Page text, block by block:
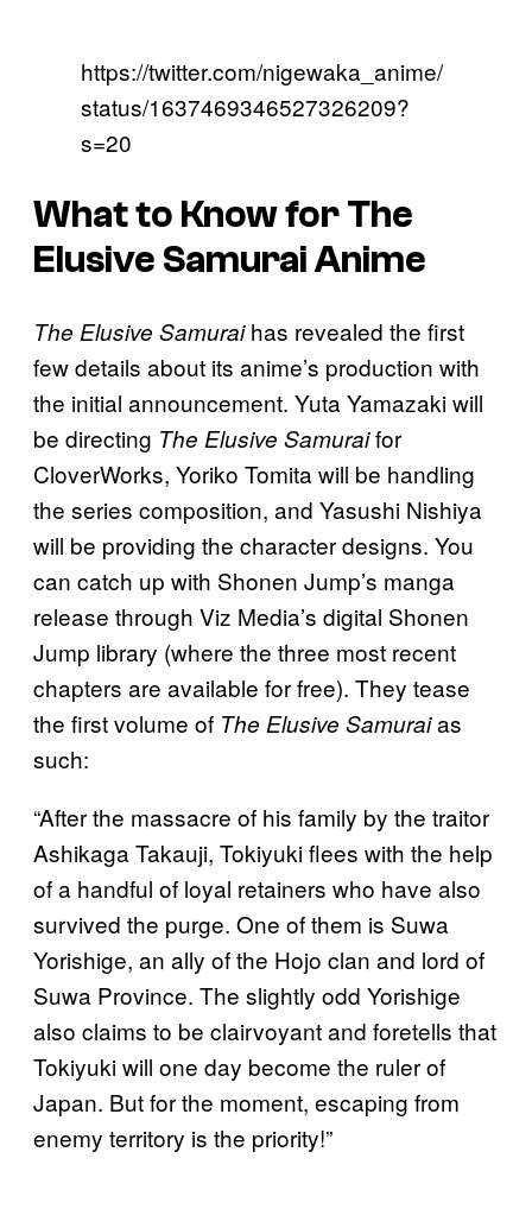
https://twitter.com/nigewaka_anime/
status/1637469346527326209?
s=20
What to Know for The
Elusive Samurai Anime
The Elusive Samuraihas revealed the first
few details about its anime’s production with
the initial announcement. Yuta Yamazaki will
be directing The Elusive Samuraifor
CloverWorks, Yoriko Tomita will be handling
the series composition, and Yasushi Nishiya
will be providing the character designs. You
can catch up with Shonen Jump’s manga
release through Viz Media’s digital Shonen
Jump library (where the three most recent
chapters are available for free). They tease
the first volume of The Elusive Samuraias
such:
“After the massacre of his family by the traitor
Ashikaga Takauji, Tokiyuki flees with the help
of a handful of loyal retainers who have also
survived the purge. One of them is Suwa
Yorishige, an ally of the Hojo clan and lord of
Suwa Province. The slightly odd Yorishige
also claims to be clairvoyant and foretells that
Tokiyuki will one day become the ruler of
Japan. But for the moment, escaping from
enemy territory is the priority!”